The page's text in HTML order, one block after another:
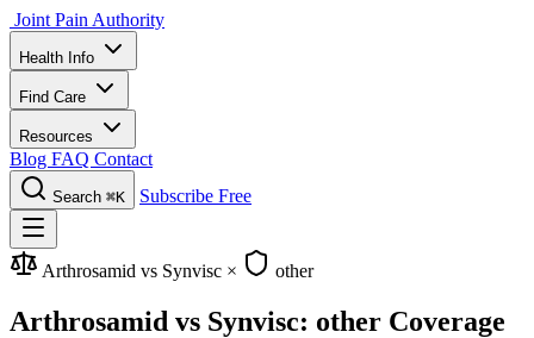
Joint Pain Authority
Health Info
Find Care
Resources
Blog FAQ Contact
Search ⌘K Subscribe Free
Arthrosamid vs Synvisc × other
Arthrosamid vs Synvisc: other Coverage